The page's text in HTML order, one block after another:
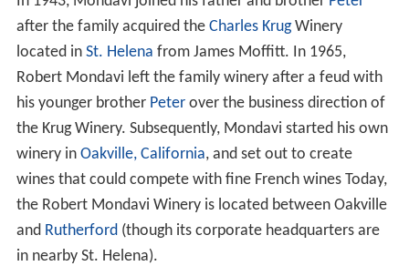
ota. From Minnesota the Mondavi family moved toLodi,
California , where he attendedLodi High School. In Lodi,
his father, Cesare, established a successful fruit packing
business under the name C. Mondavi and Sons, packing
and shipping grapes to the east coast primarily for home
winemaking. Mondavi graduated fromStanford Universi
tyin 1937 with a degree in economics and business
administration. While at Stanford he was a member of
the Phi Sigma Kappa fraternity.
In 1943, Mondavi joined his father and brother